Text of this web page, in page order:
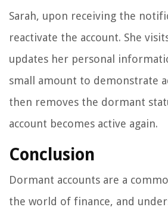
Sarah, upon receiving the
reactivate the account. She
updates her personal
small amount to demonstrate
then removes the dormant
account becomes active again.
Conclusion
Dormant accounts are a
the world of finance, and